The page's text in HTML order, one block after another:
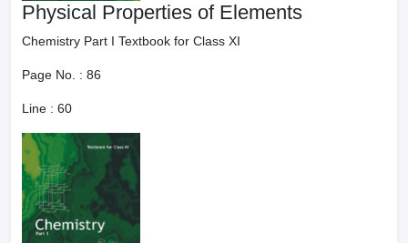
Physical Properties of Elements
Chemistry Part I Textbook for Class XI
Page No. : 86
Line : 60